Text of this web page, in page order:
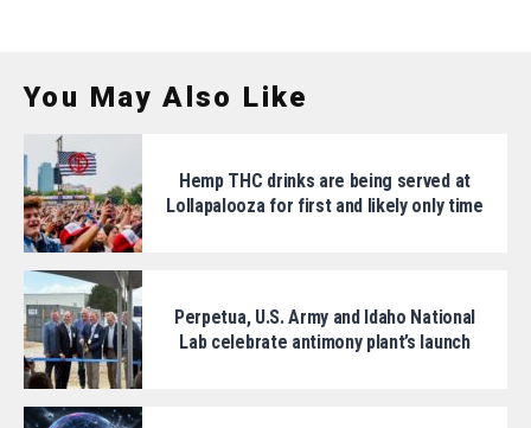
You May Also Like
Hemp THC drinks are being served at
Lollapalooza for first and likely only time
Perpetua, U.S. Army and Idaho National
Lab celebrate antimony plant’s launch